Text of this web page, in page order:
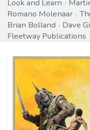
Look and Learn
Romano Molenaar
Brian Bolland
Dave
Fleetway Publications